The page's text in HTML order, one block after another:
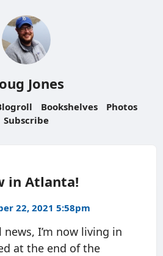
Jones
Bookshelves
Photos
Subscribe
in Atlanta!
22, 2021 5:58pm
I’m now living in
at the end of the